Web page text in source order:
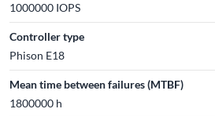
1000000 IOPS
Controller type
Phison E18
Mean time between failures (MTBF)
1800000 h